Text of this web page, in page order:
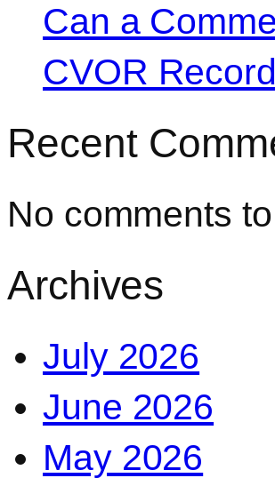
Can a
CVOR
Recent
No comments
Archives
July 2026
June 2026
May 2026